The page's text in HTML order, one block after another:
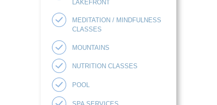
LAKEFRONT
MEDITATION / MINDFULNESS
CLASSES
MOUNTAINS
NUTRITION CLASSES
POOL